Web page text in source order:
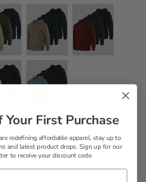
Set 8
Your First Purchase
redefining affordable apparel, stay up to
and latest product drops. Sign up for our
to receive your discount code.